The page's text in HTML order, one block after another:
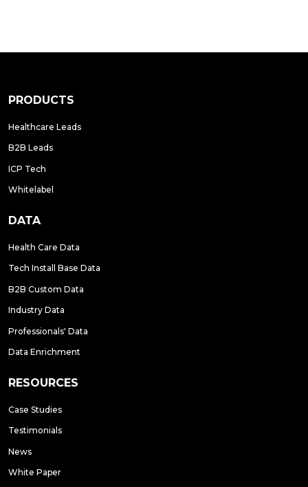
PRODUCTS
Healthcare Leads
B2B Leads
ICP Tech
Whitelabel
DATA
Health Care Data
Tech Install Base Data
B2B Custom Data
Industry Data
Professionals' Data
Data Enrichment
RESOURCES
Case Studies
Testimonials
News
White Paper